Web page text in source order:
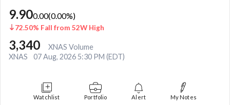
9.900.00(0.00%)
72.50% Fall from 52W High
3,340
XNAS Volume
XNAS
07 Aug, 2026 5:30 PM (EDT)
Watchlist Portfolio Alert My Notes